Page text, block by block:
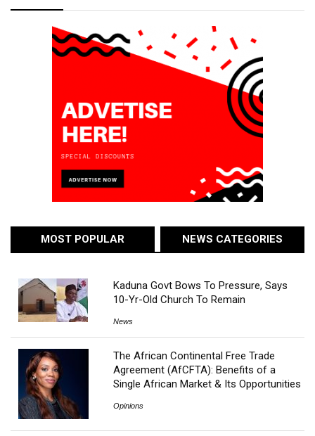
MOST POPULAR NEWS CATEGORIES
Kaduna Govt Bows To Pressure, Says
10-Yr-Old Church To Remain
News
The African Continental Free Trade
Agreement (AfCFTA): Benefits of a
Single African Market & Its Opportunities
Opinions